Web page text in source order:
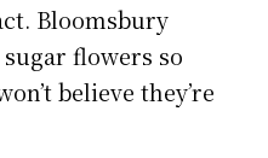
Bloomsbury
flowers so
believe they’re